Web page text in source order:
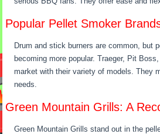
Popular Pellet Smoker
Drum and stick burners are common, but
becoming more popular. Traeger, Pit
market with their variety of models. They
needs.
Green Mountain Grills: A
Green Mountain Grills stand out in the